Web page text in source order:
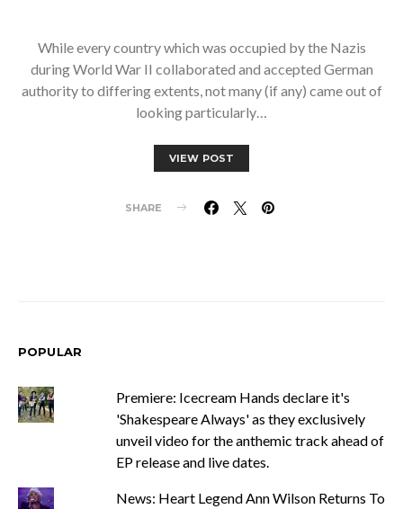
While every country which was occupied by the Nazis
during World War II collaborated and accepted German
authority to differing extents, not many (if any) came out of
looking particularly…
VIEW POST
SHARE
POPULAR
Premiere: Icecream Hands declare it's
'Shakespeare Always' as they exclusively
unveil video for the anthemic track ahead of
EP release and live dates.
News: Heart Legend Ann Wilson Returns To